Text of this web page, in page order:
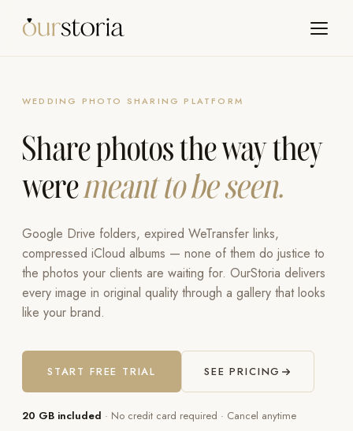
WEDDING PHOTO SHARING PLATFORM
Share photos the way they
weremeant to be seen.
Google Drive folders, expired WeTransfer links,
compressed iCloud albums — none of them do justice to
the photos your clients are waiting for. OurStoria delivers
every image in original quality through a gallery that looks
like your brand.
START FREE TRIAL SEE PRICING
20 GB included · No credit card required · Cancel anytime